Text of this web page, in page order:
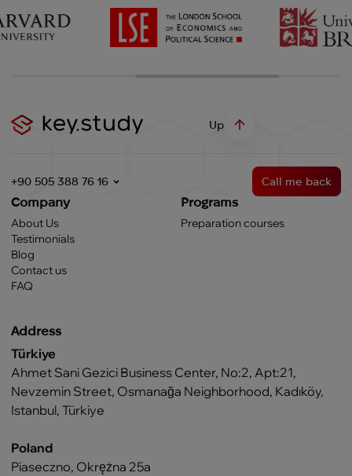
Up
+90 505 388 76 16 Call me back
Company
About Us
Testimonials
Blog
Contact us
FAQ
Programs
Preparation courses
Address
Türkiye
Ahmet Sani Gezici Business Center, No:2, Apt:21,
Nevzemin Street, Osmanağa Neighborhood, Kadıköy,
Istanbul, Türkiye
Poland
Piaseczno, Okrężna 25a